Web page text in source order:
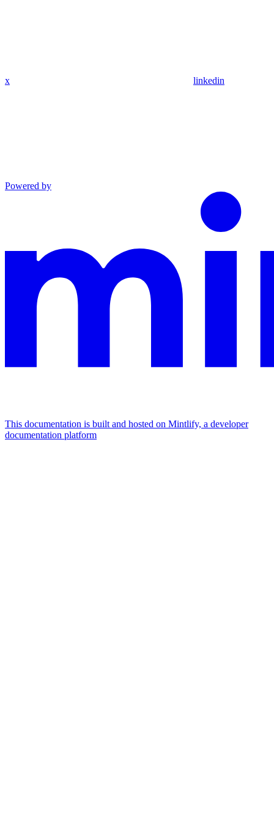
x linkedin
Powered by
This documentation is built and hosted on Mintlify, a developer
documentation platform